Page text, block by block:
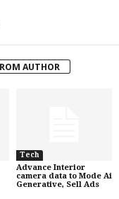
AUTHOR
Tech
Advance Interior
camera data to Mode Ai
Generative, Sell Ads